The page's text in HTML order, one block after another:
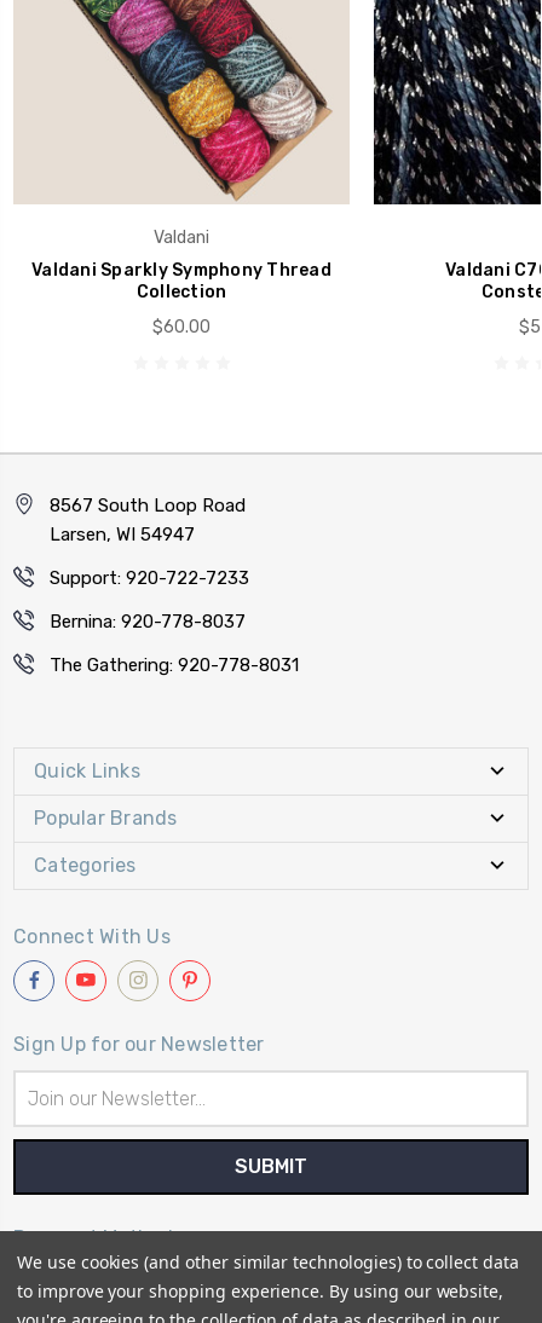
Valdani
Valdani Sparkly Symphony Thread
Collection
$60.00
Valdani
8567 South Loop Road
Larsen, WI 54947
Support: 920-722-7233
Bernina: 920-778-8037
The Gathering: 920-778-8031
Quick Links
Popular Brands
Categories
Connect With Us
Sign Up for our Newsletter
Address
Payment Method
We use cookies (and other similar technologies) to collect data
to improve your shopping experience. By using our website,